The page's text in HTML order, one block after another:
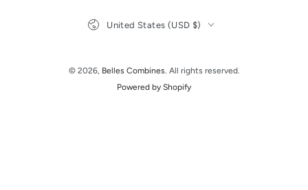
© 2026, Belles Combines. All rights reserved.
Powered by Shopify
United States (USD $)